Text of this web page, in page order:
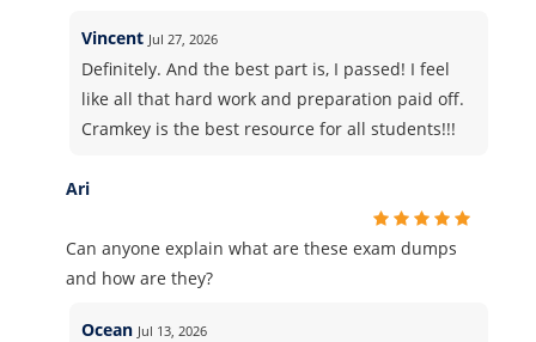
Vincent Jul 27, 2026
Definitely. And the best part is, I passed! I feel
like all that hard work and preparation paid off.
Cramkey is the best resource for all students!!!
Ari
Can anyone explain what are these exam dumps
and how are they?
Ocean Jul 13, 2026